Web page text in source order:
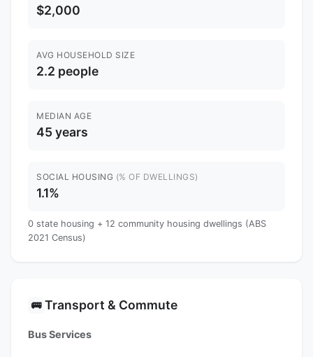
$2,000
AVG HOUSEHOLD SIZE
2.2 people
MEDIAN AGE
45 years
SOCIAL HOUSING (% OF DWELLINGS)
1.1%
0 state housing + 12 community housing dwellings (ABS
2021 Census)
🚌 Transport & Commute
Bus Services